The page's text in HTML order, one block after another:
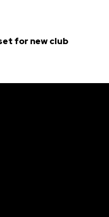
for new club